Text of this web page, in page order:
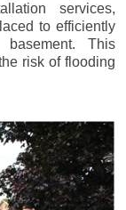
services,
to efficiently
This
risk of flooding